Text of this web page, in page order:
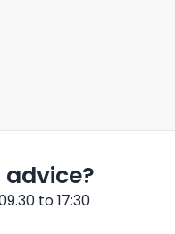
advice?
to 17:30